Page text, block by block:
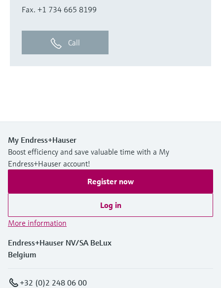
Fax. +1 734 665 8199
Call
My Endress+Hauser
Boost efficiency and save valuable time with a My
Endress+Hauser account!
Register now
Log in
More information
Endress+Hauser NV/SA BeLux
Belgium
+32 (0)2 248 06 00